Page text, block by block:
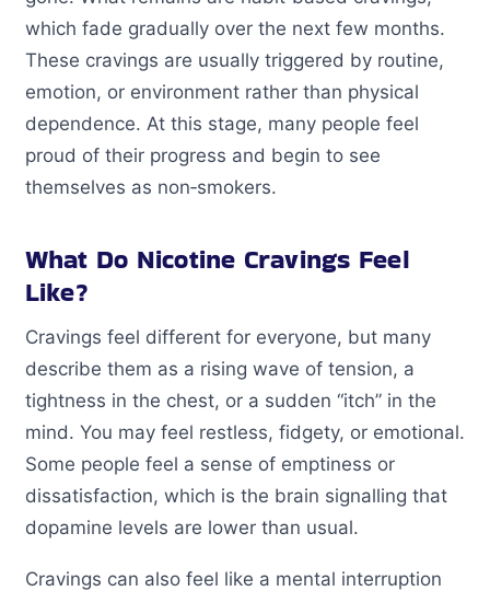
which fade gradually over the next few months.
These cravings are usually triggered by routine,
emotion, or environment rather than physical
dependence. At this stage, many people feel
proud of their progress and begin to see
themselves as non‑smokers.
What Do Nicotine Cravings Feel
Like?
Cravings feel different for everyone, but many
describe them as a rising wave of tension, a
tightness in the chest, or a sudden “itch” in the
mind. You may feel restless, fidgety, or emotional.
Some people feel a sense of emptiness or
dissatisfaction, which is the brain signalling that
dopamine levels are lower than usual.
Cravings can also feel like a mental interruption